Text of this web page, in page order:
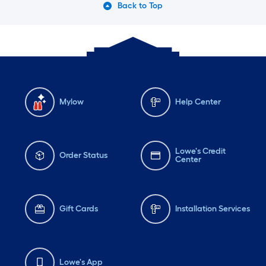
Back to Top
Mylow Help Center
Order Status
Lowe's Credit
Center
Gift Cards Installation Services
Lowe's App